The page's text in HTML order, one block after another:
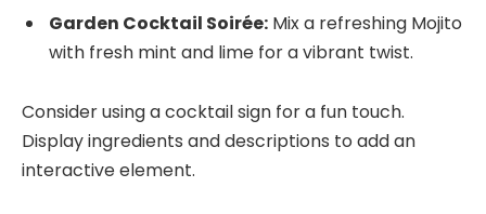
Garden Cocktail Soirée: Mix a refreshing Mojito
with fresh mint and lime for a vibrant twist.
Consider using a cocktail sign for a fun touch.
Display ingredients and descriptions to add an
interactive element.